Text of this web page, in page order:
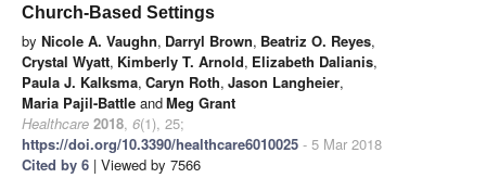
Church-Based Settings
by Nicole A. Vaughn, Darryl Brown, Beatriz O. Reyes,
Crystal Wyatt, Kimberly T. Arnold, Elizabeth Dalianis,
Paula J. Kalksma, Caryn Roth, Jason Langheier,
Maria Pajil-Battle andMeg Grant
Healthcare 2018, 6(1), 25;
https://doi.org/10.3390/healthcare6010025 - 5 Mar 2018
Cited by 6 | Viewed by 7566